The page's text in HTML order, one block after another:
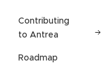
Contributing
to Antrea
Roadmap